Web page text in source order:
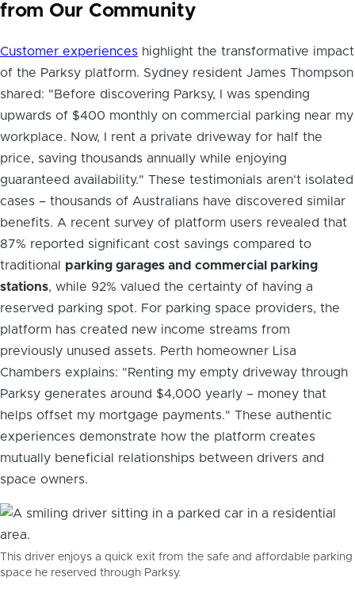
from Our Community
Customer experiences highlight the transformative impact
of the Parksy platform. Sydney resident James Thompson
shared: "Before discovering Parksy, I was spending
upwards of $400 monthly on commercial parking near my
workplace. Now, I rent a private driveway for half the
price, saving thousands annually while enjoying
guaranteed availability." These testimonials aren't isolated
cases – thousands of Australians have discovered similar
benefits. A recent survey of platform users revealed that
87% reported significant cost savings compared to
traditional parking garages and commercial parking
stations, while 92% valued the certainty of having a
reserved parking spot. For parking space providers, the
platform has created new income streams from
previously unused assets. Perth homeowner Lisa
Chambers explains: "Renting my empty driveway through
Parksy generates around $4,000 yearly – money that
helps offset my mortgage payments." These authentic
experiences demonstrate how the platform creates
mutually beneficial relationships between drivers and
space owners.
This driver enjoys a quick exit from the safe and affordable parking
space he reserved through Parksy.